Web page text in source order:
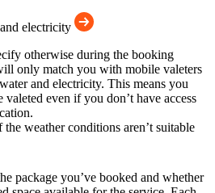
electricity
otherwise during the booking
only match you with mobile valeters
and electricity. This means you
even if you don’t have access
weather conditions aren’t suitable
package you’ve booked and whether